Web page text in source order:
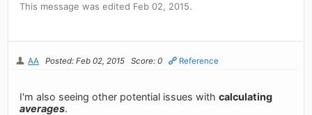
This message was edited Feb 02, 2015.
AA Posted: Feb 02, 2015 Score: 0 Reference
I'm also seeing other potential issues withcalculating
averages.